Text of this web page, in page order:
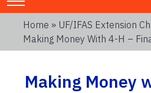
Home » UF/IFAS Extension
Making Money With 4-H –
Making Money